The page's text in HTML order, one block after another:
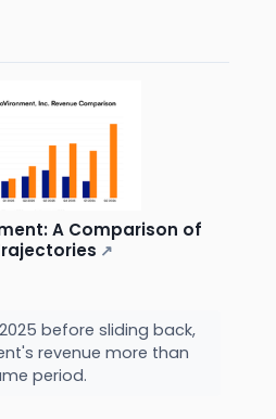
A Comparison of
↗
before sliding back,
revenue more than
period.